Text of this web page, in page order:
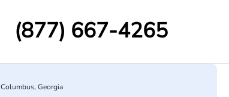
(877) 667-4265
Columbus, Georgia